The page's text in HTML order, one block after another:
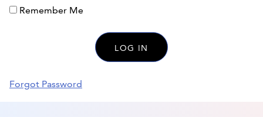
Remember Me
Forgot Password